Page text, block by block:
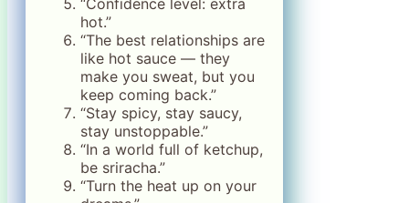
hot.”
“The best relationships are
like hot sauce — they
make you sweat, but you
keep coming back.”
“Stay spicy, stay saucy,
stay unstoppable.”
“In a world full of ketchup,
be sriracha.”
“Turn the heat up on your